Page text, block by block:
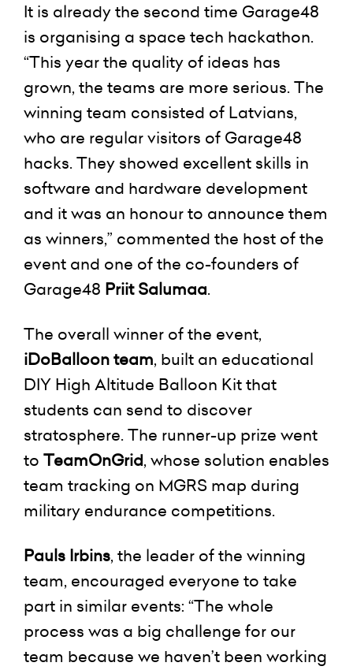
It is already the second time Garage48
is organising a space tech hackathon.
“This year the quality of ideas has
grown, the teams are more serious. The
winning team consisted of Latvians,
who are regular visitors of Garage48
hacks. They showed excellent skills in
software and hardware development
and it was an honour to announce them
as winners,” commented the host of the
event and one of the co-founders of
Garage48 Priit Salumaa.
The overall winner of the event,
iDoBalloon team, built an educational
DIY High Altitude Balloon Kit that
students can send to discover
stratosphere. The runner-up prize went
to TeamOnGrid, whose solution enables
team tracking on MGRS map during
military endurance competitions.
Pauls Irbins, the leader of the winning
team, encouraged everyone to take
part in similar events: “The whole
process was a big challenge for our
team because we haven’t been working